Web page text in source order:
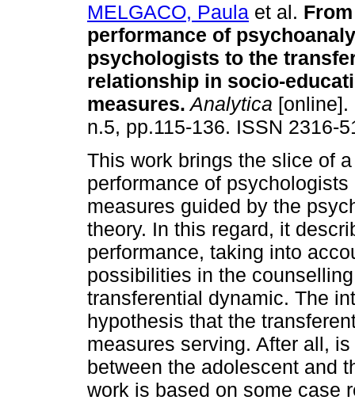
MELGACO, Paula et al.
performance of
psychologists to the
relationship in socio-
measures. Analytica [online].
n.5, pp.115-136. ISSN 2316-
This work brings the slice of
performance of
measures guided by the
theory. In this regard, it
performance, taking into
possibilities in the
transferential dynamic. The
hypothesis that the
measures serving. After all,
between the adolescent and
work is based on some case